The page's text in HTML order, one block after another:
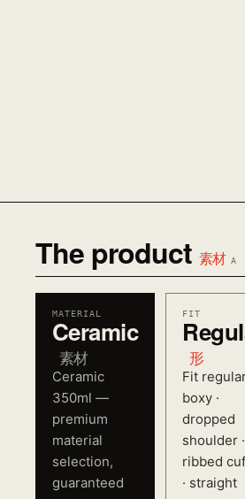
The product 素材 A
MATERIAL
Ceramic
素材
Ceramic
350ml —
premium
material
selection,
guaranteed
FIT
形
Fit
boxy ·
dropped
shoulder ·
ribbed
· straight